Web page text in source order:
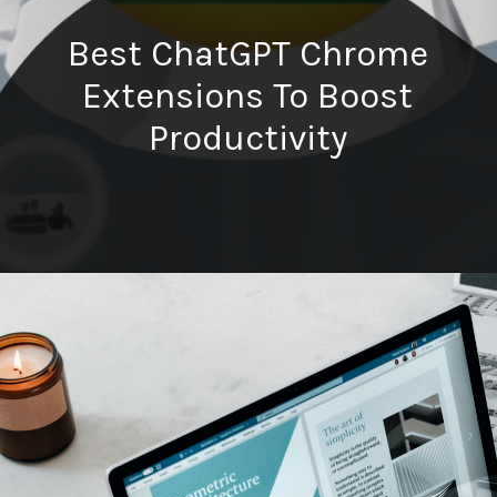
Best ChatGPT Chrome
Extensions To Boost
Productivity
https://digitalbiriyani.com/best-chatgpt-chrome-extensions/